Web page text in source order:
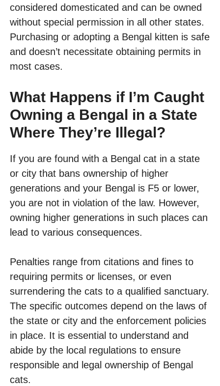
considered domesticated and can be owned
without special permission in all other states.
Purchasing or adopting a Bengal kitten is safe
and doesn’t necessitate obtaining permits in
most cases.
What Happens if I’m Caught
Owning a Bengal in a State
Where They’re Illegal?
If you are found with a Bengal cat in a state
or city that bans ownership of higher
generations and your Bengal is F5 or lower,
you are not in violation of the law. However,
owning higher generations in such places can
lead to various consequences.
Penalties range from citations and fines to
requiring permits or licenses, or even
surrendering the cats to a qualified sanctuary.
The specific outcomes depend on the laws of
the state or city and the enforcement policies
in place. It is essential to understand and
abide by the local regulations to ensure
responsible and legal ownership of Bengal
cats.